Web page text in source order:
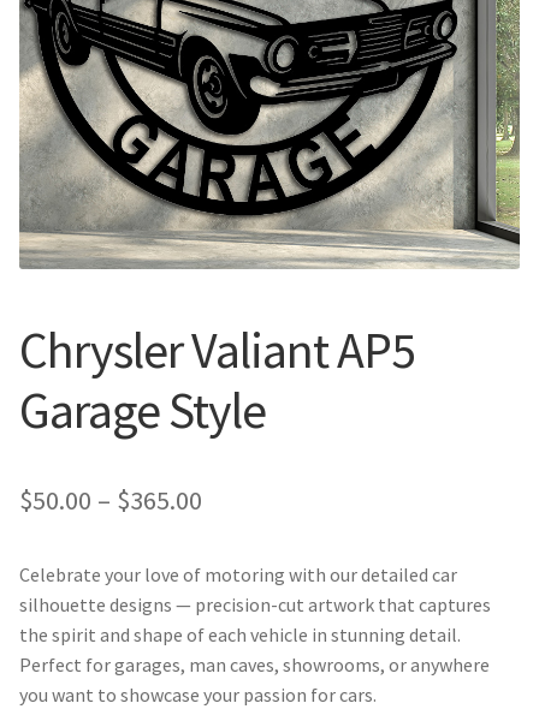
Call Us
Register
Login
Call Us
Register
Login
Chrysler Valiant AP5
Garage Style
$50.00 – $365.00
$50.00
through
$365.00
Celebrate your love of motoring with our detailed car
silhouette designs — precision-cut artwork that captures
the spirit and shape of each vehicle in stunning detail.
Perfect for garages, man caves, showrooms, or anywhere
you want to showcase your passion for cars.